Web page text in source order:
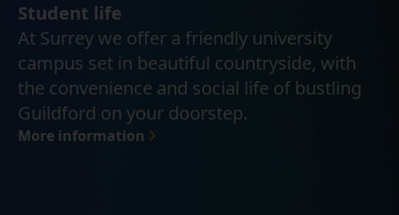
Student life
At Surrey we offer a friendly university
campus set in beautiful countryside, with
the convenience and social life of bustling
Guildford on your doorstep.
More information